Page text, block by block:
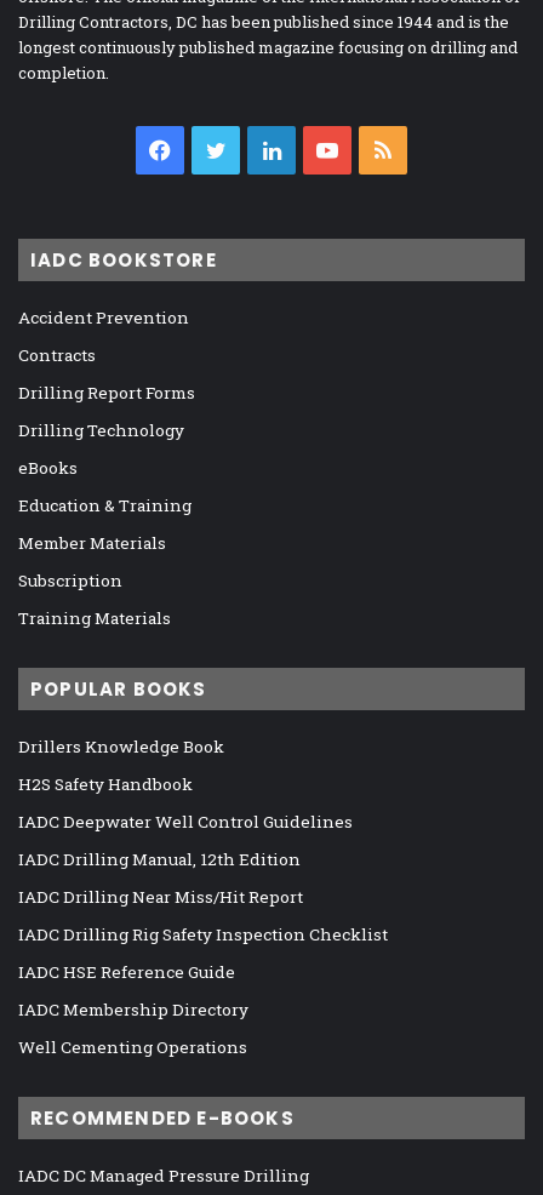
Drilling Contractors, DC has been published since 1944 and is the
longest continuously published magazine focusing on drilling and
completion.
Facebook
TwitterLinkedInYouTube
IADC BOOKSTORE
Accident Prevention
Contracts
Drilling Report Forms
Drilling Technology
eBooks
Education & Training
Member Materials
Subscription
Training Materials
POPULAR BOOKS
Drillers Knowledge Book
H2S Safety Handbook
IADC Deepwater Well Control Guidelines
IADC Drilling Manual, 12th Edition
IADC Drilling Near Miss/Hit Report
IADC Drilling Rig Safety Inspection Checklist
IADC HSE Reference Guide
IADC Membership Directory
Well Cementing Operations
RECOMMENDED E-BOOKS
IADC DC Managed Pressure Drilling